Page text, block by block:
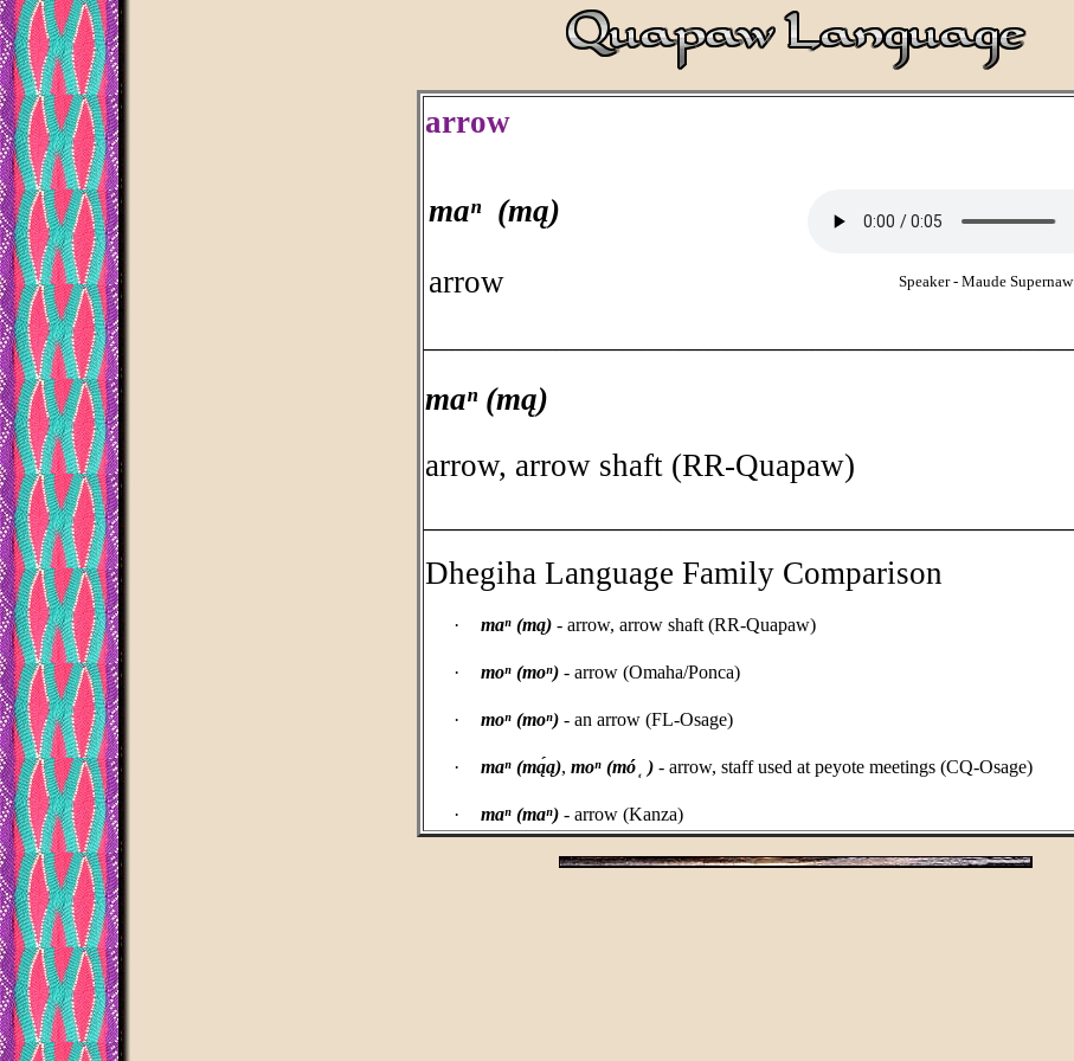
arrow
maⁿ (mą)
arrow
Speaker - Maude Supernaw
maⁿ (mą)
arrow, arrow shaft (RR-Quapaw)
Dhegiha Language Family Comparison
· maⁿ (mą) - arrow, arrow shaft (RR-Quapaw)
· moⁿ (moⁿ) - arrow (Omaha/Ponca)
· moⁿ (moⁿ) - an arrow (FL-Osage)
· maⁿ (mą́ą), moⁿ (mó ) - arrow, staff used at peyote meetings (CQ-Osage)
· maⁿ (maⁿ) - arrow (Kanza)